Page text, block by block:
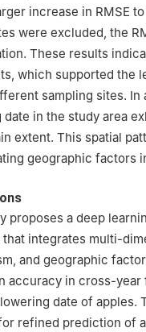
increase in RMSE
were excluded, the
These results
which supported the
sampling sites.
in the study area
extent. This spatial
geographic factors
proposes a deep
integrates multi-
and geographic
accuracy in cross-
date of apples.
refined prediction of